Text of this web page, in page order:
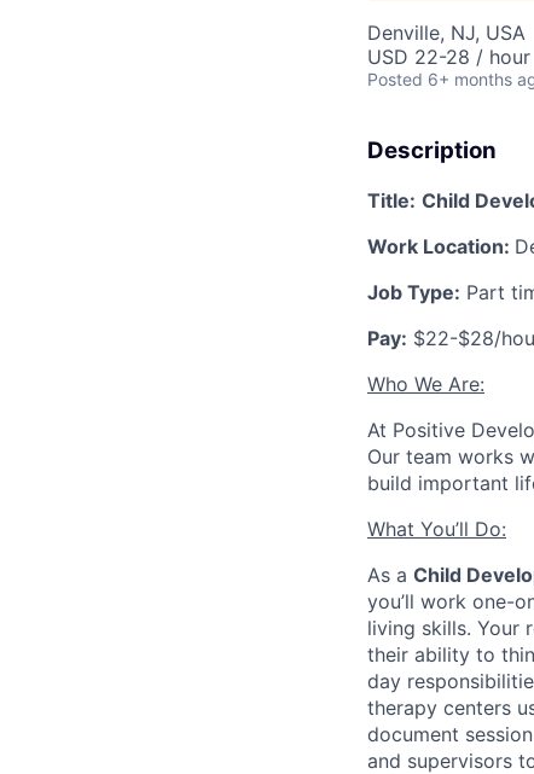
Denville, NJ, USA
USD 22-28 / hour
Posted 6+ months
Description
Title: Child
Work Location:
Job Type: Part
Pay: $22-$28/
Who We Are:
At Positive
Our team works
build important
What You’ll Do:
As a Child
you’ll work one-
living skills. Your
their ability to
day
therapy centers
document
and supervisors